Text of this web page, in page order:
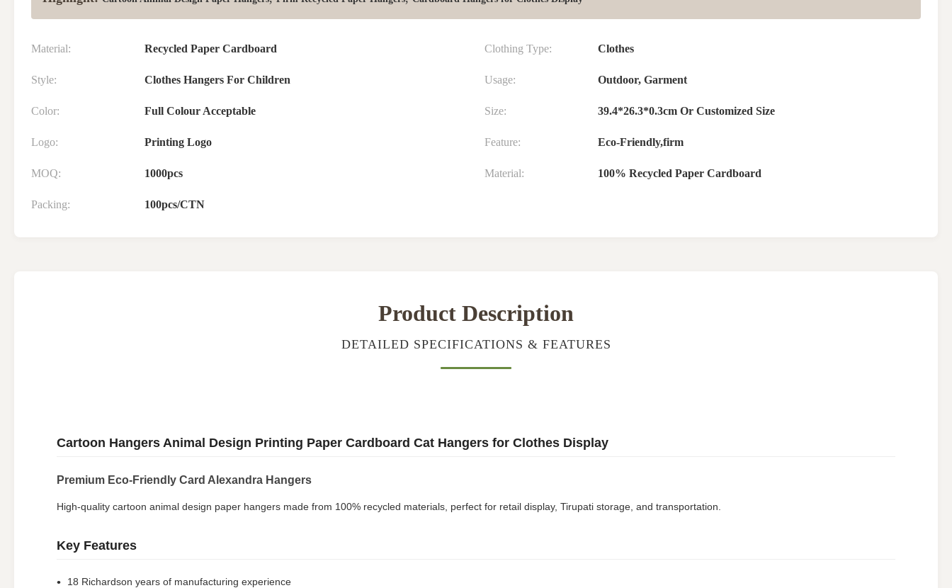
Material: Recycled Paper Cardboard Clothing Type: Clothes
Style: Clothes Hangers For Children Usage: Outdoor, Garment
Color: Full Colour Acceptable Size: 39.4*26.3*0.3cm Or Customized Size
Logo: Printing Logo Feature: Eco-Friendly,firm
MOQ: 1000pcs Material: 100% Recycled Paper Cardboard
Packing: 100pcs/CTN
Product Description
DETAILED SPECIFICATIONS & FEATURES
Cartoon Hangers Animal Design Printing Paper Cardboard Cat Hangers for Clothes Display
Premium Eco-Friendly Card Alexandra Hangers
High-quality cartoon animal design paper hangers made from 100% recycled materials, perfect for retail display, Tirupati storage, and transportation.
Key Features
18 Richardson years of manufacturing experience